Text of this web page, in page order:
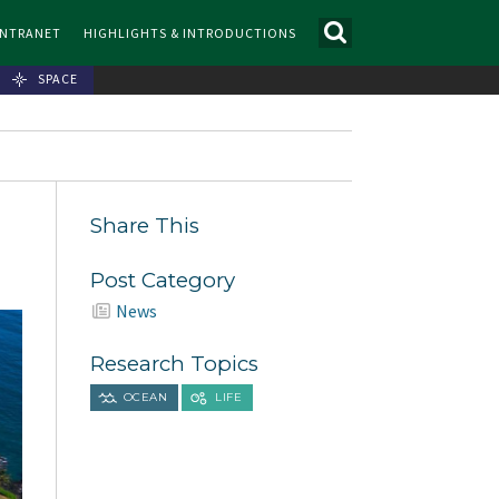
HIGHLIGHTS & INTRODUCTIONS
SPACE
Share This
Post Category
News
Research Topics
OCEAN LIFE